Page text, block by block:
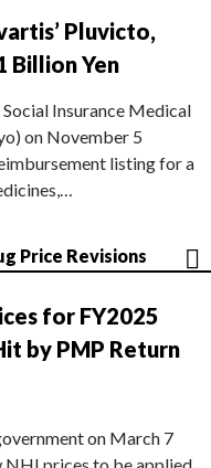
Pluvicto,
Billion Yen
Social Insurance Medical
on November 5
listing for a
Price Revisions
for FY2025
by PMP Return
on March 7